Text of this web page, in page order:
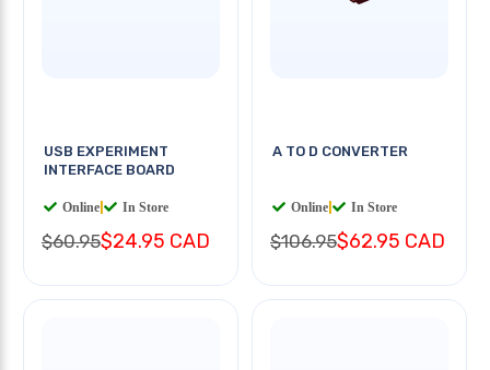
USB EXPERIMENT
INTERFACE BOARD
Online In Store
$60.95$24.95 CAD
A TO D CONVERTER
Online In Store
$106.95$62.95 CAD